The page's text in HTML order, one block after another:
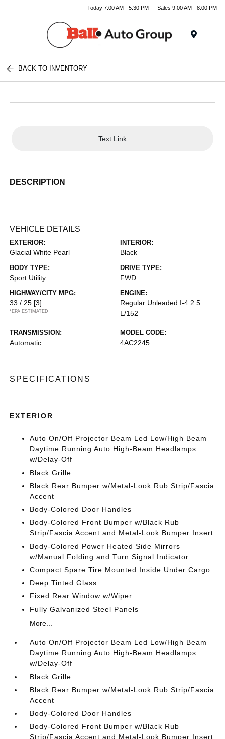
Today 7:00 AM - 5:30 PM Sales 9:00 AM - 8:00 PM
BACK TO INVENTORY
Text Link
DESCRIPTION
VEHICLE DETAILS
EXTERIOR:
Glacial White Pearl
INTERIOR:
Black
BODY TYPE:
Sport Utility
DRIVE TYPE:
FWD
HIGHWAY/CITY MPG:
33 / 25 [3]
*EPA ESTIMATED
ENGINE:
Regular Unleaded I-4 2.5
L/152
TRANSMISSION:
Automatic
MODEL CODE:
4AC2245
SPECIFICATIONS
EXTERIOR
Auto On/Off Projector Beam Led Low/High Beam
Daytime Running Auto High-Beam Headlamps
w/Delay-Off
Black Grille
Black Rear Bumper w/Metal-Look Rub Strip/Fascia
Accent
Body-Colored Door Handles
Body-Colored Front Bumper w/Black Rub
Strip/Fascia Accent and Metal-Look Bumper Insert
Body-Colored Power Heated Side Mirrors
w/Manual Folding and Turn Signal Indicator
Compact Spare Tire Mounted Inside Under Cargo
Deep Tinted Glass
Fixed Rear Window w/Wiper
Fully Galvanized Steel Panels
More...
Auto On/Off Projector Beam Led Low/High Beam
Daytime Running Auto High-Beam Headlamps
w/Delay-Off
Black Grille
Black Rear Bumper w/Metal-Look Rub Strip/Fascia
Accent
Body-Colored Door Handles
Body-Colored Front Bumper w/Black Rub
Strip/Fascia Accent and Metal-Look Bumper Insert